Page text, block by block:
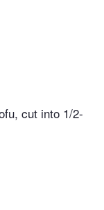
cut into 1/2-